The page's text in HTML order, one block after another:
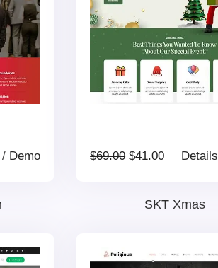
/ Demo $69.00 Original
$41.00Current
Details
SKT Xmas